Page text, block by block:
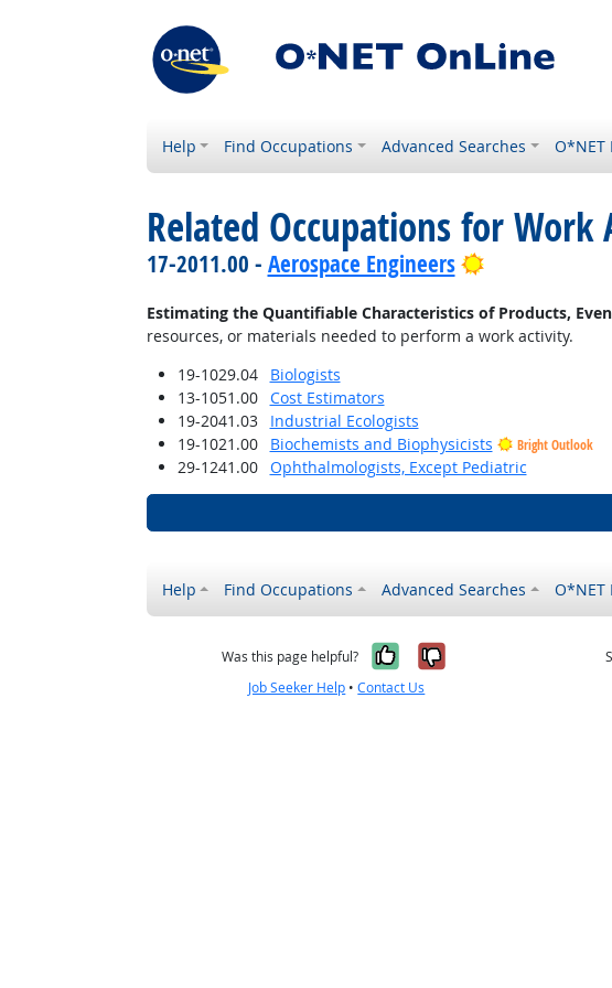
Help Find Occupations Advanced Searches O*NET
Related Occupations for Work
17-2011.00 - Aerospace Engineers Bright Outlook
Estimating the Quantifiable Characteristics of Products,
resources, or materials needed to perform a work activity.
19-1029.04
Biologists
13-1051.00
Cost Estimators
19-2041.03
Industrial Ecologists
19-1021.00
Biochemists and Biophysicists Bright Outlook
29-1241.00 Ophthalmologists, Except Pediatric
Help Find Occupations Advanced Searches O*NET
Was this page helpful? Yes, it was
No, it was
Job Seeker Help •Contact Us